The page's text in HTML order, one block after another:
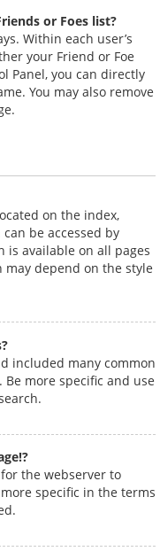
or Foes list?
Within each user’s
your Friend or Foe
Panel, you can directly
You may also remove
on the index,
be accessed by
is available on all pages
may depend on the style
included many common
more specific and use
the webserver to
specific in the terms